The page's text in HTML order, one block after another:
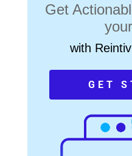
Get
with
GET